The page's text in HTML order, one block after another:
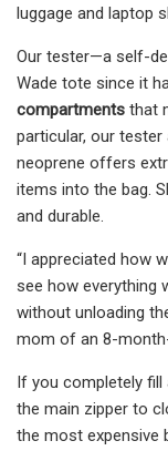
luggage and laptop
Our tester—a self-
Wade tote since it
compartments that
particular, our
neoprene offers
items into the bag.
and durable.
“I appreciated how
see how everything
without unloading
mom of an 8-
If you completely fill
the main zipper to
the most expensive